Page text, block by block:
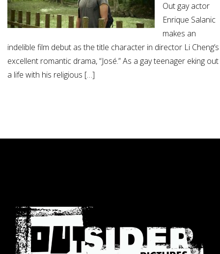
Out gay actor
Enrique Salanic
makes an
indelible film debut as the title character in director Li Cheng’s
excellent romantic drama, “José.” As a gay teenager eking out
a life with his religious […]